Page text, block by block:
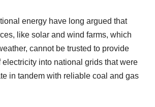
energy have long argued that
like solar and wind farms, which
cannot be trusted to provide
into national grids that were
in tandem with reliable coal and gas